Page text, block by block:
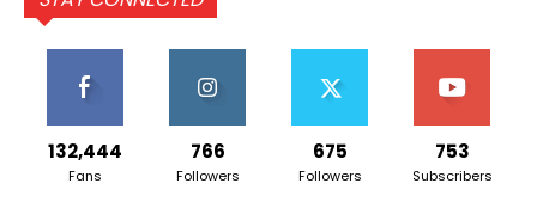
132,444
Fans
766
Followers
675
Followers
753
Subscribers